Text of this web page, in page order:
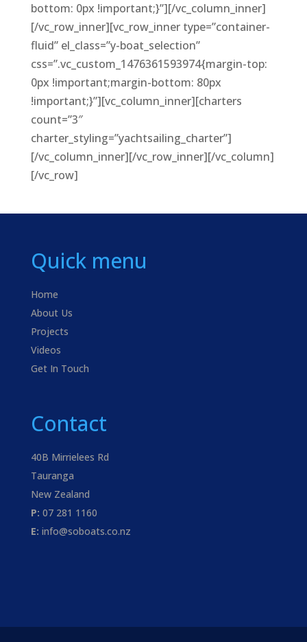
bottom: 0px !important;}”][/vc_column_inner]
[/vc_row_inner][vc_row_inner type=”container-
fluid” el_class=”y-boat_selection”
css=”.vc_custom_1476361593974{margin-top:
0px !important;margin-bottom: 80px
!important;}”][vc_column_inner][charters
count=”3″
charter_styling=”yachtsailing_charter”]
[/vc_column_inner][/vc_row_inner][/vc_column]
[/vc_row]
Quick menu
Home
About Us
Projects
Videos
Get In Touch
Contact
40B Mirrielees Rd
Tauranga
New Zealand
P: 07 281 1160
E: info@soboats.co.nz